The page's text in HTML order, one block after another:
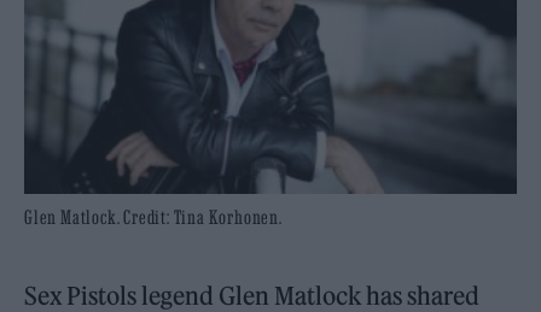
Glen Matlock. Credit: Tina Korhonen.
Sex Pistols legend Glen Matlock has shared